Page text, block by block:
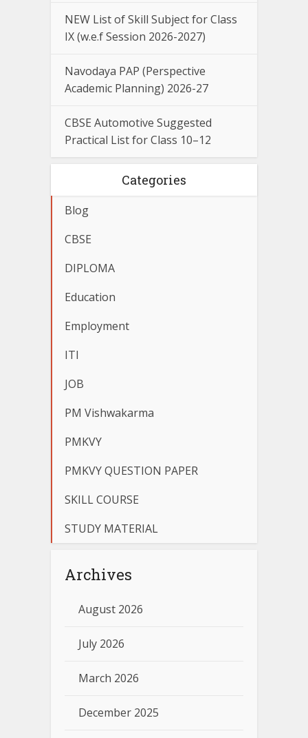
NEW List of Skill Subject for Class
IX (w.e.f Session 2026-2027)
Navodaya PAP (Perspective
Academic Planning) 2026-27
CBSE Automotive Suggested
Practical List for Class 10–12
Categories
Blog
CBSE
DIPLOMA
Education
Employment
ITI
JOB
PM Vishwakarma
PMKVY
PMKVY QUESTION PAPER
SKILL COURSE
STUDY MATERIAL
Archives
August 2026
July 2026
March 2026
December 2025